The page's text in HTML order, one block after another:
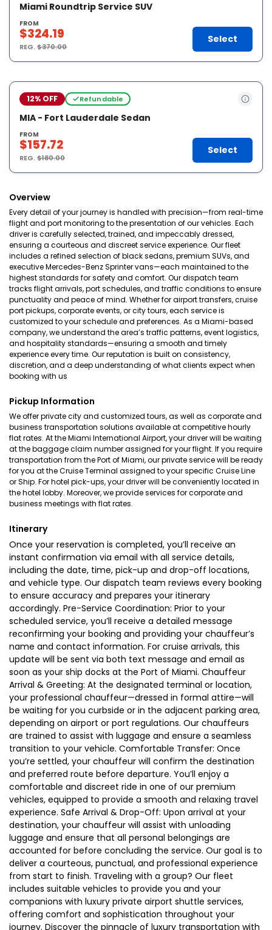
Miami Roundtrip Service SUV
FROM
$324.19
REG.$370.00
Select
12% OFF Refundable
MIA - Fort Lauderdale Sedan
FROM
$157.72
REG.$180.00
Select
Overview
Every detail of your journey is handled with precision—from real-time
flight and port monitoring to the presentation of our vehicles. Each
driver is carefully selected, trained, and impeccably dressed,
ensuring a courteous and discreet service experience. Our fleet
includes a refined selection of black sedans, premium SUVs, and
executive Mercedes-Benz Sprinter vans—each maintained to the
highest standards for safety and comfort. Our dispatch team
tracks flight arrivals, port schedules, and traffic conditions to ensure
punctuality and peace of mind. Whether for airport transfers, cruise
port pickups, corporate events, or city tours, each service is
customized to your schedule and preferences. As a Miami-based
company, we understand the area’s traffic patterns, event logistics,
and hospitality standards—ensuring a smooth and timely
experience every time. Our reputation is built on consistency,
discretion, and a deep understanding of what clients expect when
booking with us
Pickup Information
We offer private city and customized tours, as well as corporate and
business transportation solutions available at competitive hourly
flat rates. At the Miami International Airport, your driver will be waiting
at the baggage claim number assigned for your flight. If you require
transportation from the Port of Miami, our private service will be ready
for you at the Cruise Terminal assigned to your specific Cruise Line
or Ship. For hotel pick-ups, your driver will be conveniently located in
the hotel lobby. Moreover, we provide services for corporate and
business meetings with flat rates.
Itinerary
Once your reservation is completed, you’ll receive an
instant confirmation via email with all service details,
including the date, time, pick-up and drop-off locations,
and vehicle type. Our dispatch team reviews every booking
to ensure accuracy and prepares your itinerary
accordingly. Pre-Service Coordination: Prior to your
scheduled service, you’ll receive a detailed message
reconfirming your booking and providing your chauffeur’s
name and contact information. For cruise arrivals, this
update will be sent via both text message and email as
soon as your ship docks at the Port of Miami. Chauffeur
Arrival & Greeting: At the designated terminal or location,
your professional chauffeur—dressed in formal attire—will
be waiting for you curbside or in the adjacent parking area,
depending on airport or port regulations. Our chauffeurs
are trained to assist with luggage and ensure a seamless
transition to your vehicle. Comfortable Transfer: Once
you’re settled, your chauffeur will confirm the destination
and preferred route before departure. You’ll enjoy a
comfortable and discreet ride in one of our premium
vehicles, equipped to provide a smooth and relaxing travel
experience. Safe Arrival & Drop-Off: Upon arrival at your
destination, your chauffeur will assist with unloading
luggage and ensure that all personal belongings are
accounted for before concluding the service. Our goal is to
deliver a courteous, punctual, and professional experience
from start to finish. Traveling with a group? Our fleet
includes suitable vehicles to provide you and your
companions with luxury private airport shuttle services,
offering comfort and sophistication throughout your
journey. Discover the pinnacle of luxury transportation with